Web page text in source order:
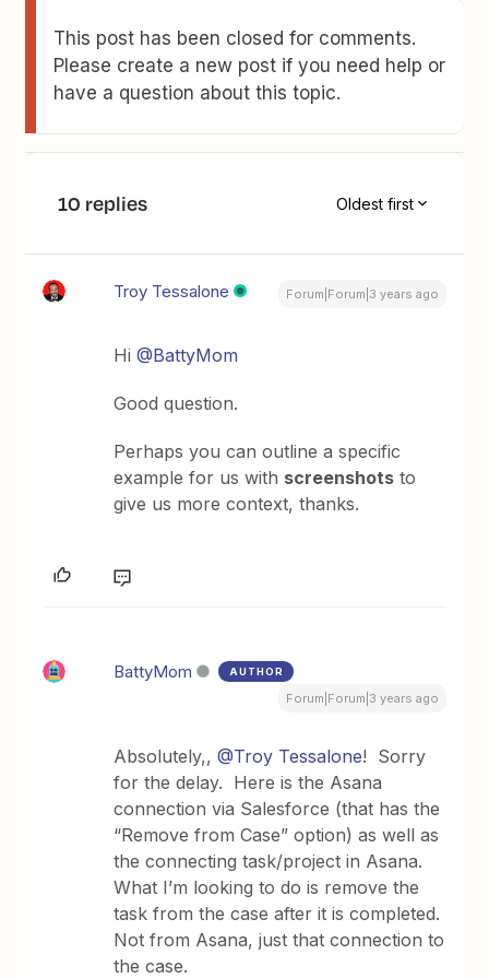
This post has been closed for comments.
Please create a new post if you need help or
have a question about this topic.
10 replies Oldest first
Troy Tessalone Forum|Forum|3 years ago
Hi@BattyMom
Good question.
Perhaps you can outline a specific
example for us with screenshots to
give us more context, thanks.
BattyMom AUTHOR
Forum|Forum|3 years ago
Absolutely,,@Troy Tessalone! Sorry
for the delay. Here is the Asana
connection via Salesforce (that has the
“Remove from Case” option) as well as
the connecting task/project in Asana.
What I’m looking to do is remove the
task from the case after it is completed.
Not from Asana, just that connection to
the case.